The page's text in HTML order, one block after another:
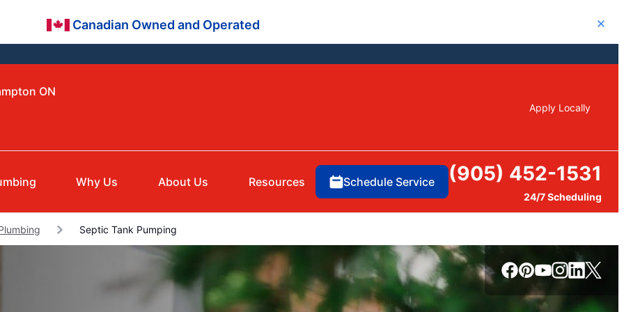
Canadian Owned and Operated Close
ON
Apply Locally
Why Us About Us Resources Schedule Service (905) 452-1531
24/7 Scheduling
Septic Tank Pumping